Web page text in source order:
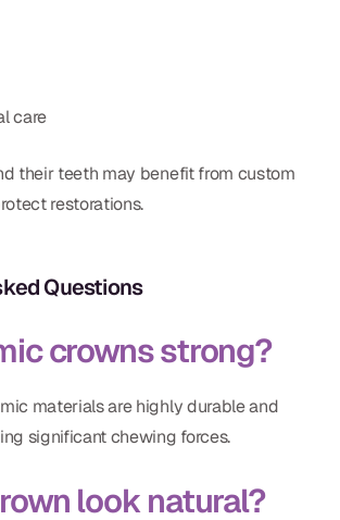
care
their teeth may benefit from custom
restorations.
Questions
crowns strong?
materials are highly durable and
significant chewing forces.
look natural?